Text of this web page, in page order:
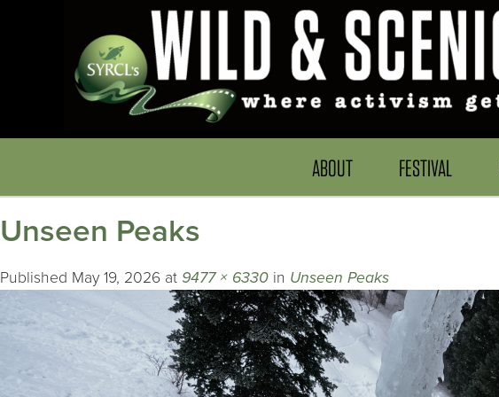
ABOUT FESTIVAL
Unseen Peaks
Published May 19, 2026 at 9477 × 6330 in Unseen Peaks